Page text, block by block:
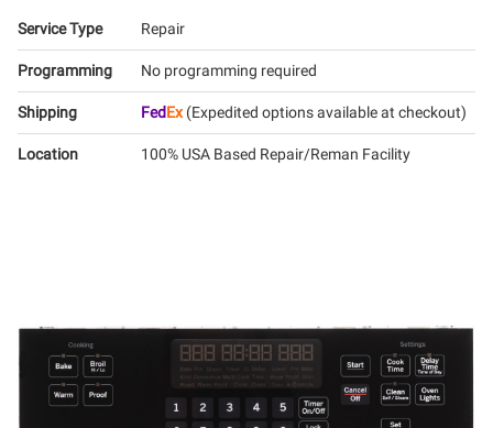
Service Type Repair
Programming No programming required
Shipping FedEx(Expedited options available at checkout)
Location 100% USA Based Repair/Reman Facility